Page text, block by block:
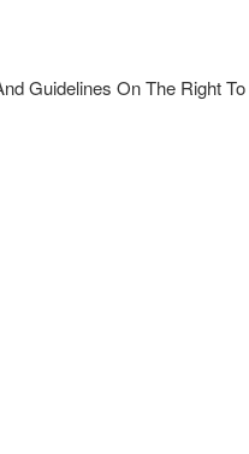
Guidelines On The Right